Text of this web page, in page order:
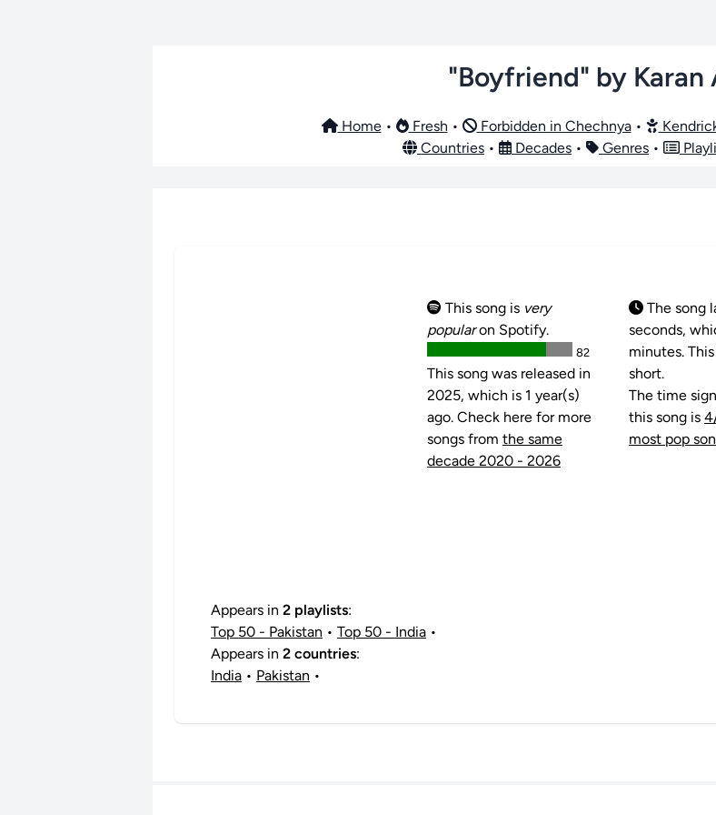
"Boyfriend" by Karan
Home• Fresh • Forbidden in Chechnya•
Countries • Decades • Genres •
This song is very
popularon Spotify.
82
This song was released in
2025, which is 1 year(s)
ago. Check here for more
songs from the same
decade 2020 - 2026
The song
seconds,
minutes.
short.
The time
this song is
most pop
Appears in 2 playlists:
Top 50 - Pakistan • Top 50 - India •
Appears in 2 countries:
India • Pakistan •